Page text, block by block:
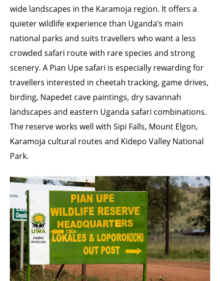
wide landscapes in the Karamoja region. It offers a
quieter wildlife experience than Uganda’s main
national parks and suits travellers who want a less
crowded safari route with rare species and strong
scenery. A Pian Upe safari is especially rewarding for
travellers interested in cheetah tracking, game drives,
birding, Napedet cave paintings, dry savannah
landscapes and eastern Uganda safari combinations.
The reserve works well with Sipi Falls, Mount Elgon,
Karamoja cultural routes and Kidepo Valley National
Park.